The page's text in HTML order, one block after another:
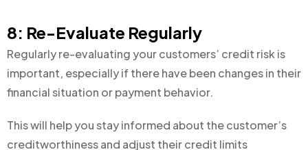
8: Re-Evaluate Regularly
Regularly re-evaluating your customers’ credit risk is
important, especially if there have been changes in their
financial situation or payment behavior.
This will help you stay informed about the customer’s
creditworthiness and adjust their credit limits